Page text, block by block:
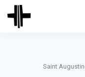
Saint